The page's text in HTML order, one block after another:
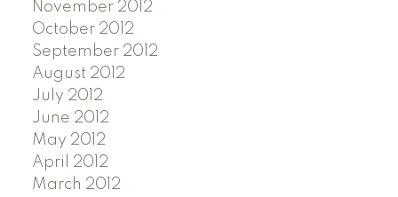
November 2012
October 2012
September 2012
August 2012
July 2012
June 2012
May 2012
April 2012
March 2012